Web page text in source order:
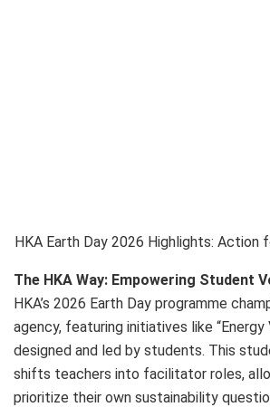
HKA Earth Day 2026 Highlights: Action
The HKA Way: Empowering Student
HKA’s 2026 Earth Day programme
agency, featuring initiatives like “Energy
designed and led by students. This
shifts teachers into facilitator roles,
prioritize their own sustainability